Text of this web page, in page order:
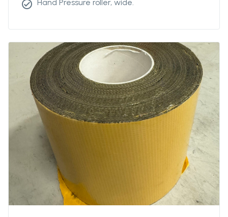
check_circle Hand Pressure roller, wide.